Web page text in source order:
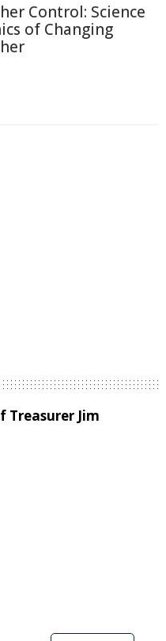
Control: Science
of Changing
Treasurer Jim